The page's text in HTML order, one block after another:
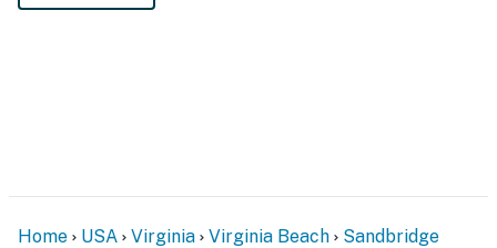
Home USA Virginia Virginia Beach
Sandbridge